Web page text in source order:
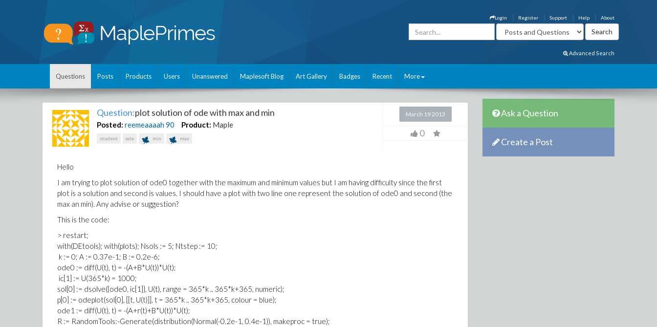
About
Help
Support
Register
Login
Advanced Search
Questions Posts Products Users Unanswered Maplesoft Blog Art Gallery Badges Recent More
Question:plot solution of ode with max and min
Posted: reemeaaaah90 Product: Maple
student ode min max
March 19 2013
0
Hello
I am trying to plot solution of ode0 together with the maximum and minimum values but I am having difficulty since the first
plot is a solution and second is values. I should have a plot with two line one represent the solution of ode0 and second (the
max an min). Any advise or suggestion?
This is the code:
> restart;
with(DEtools); with(plots); Nsols := 5; Ntstep := 10;
k := 0; A := 0.37e-1; B := 0.2e-6;
ode0 := diff(U(t), t) = -(A+B*U(t))*U(t);
ic[1] := U(365*k) = 1000;
sol[0] := dsolve({ode0, ic[1]}, U(t), range = 365*k .. 365*k+365, numeric);
p[0] := odeplot(sol[0], [[t, U(t)]], t = 365*k .. 365*k+365, colour = blue);
ode1 := diff(U(t), t) = -(A+r(t)+B*U(t))*U(t);
R := RandomTools:-Generate(distribution(Normal(-0.2e-1, 0.4e-1)), makeproc = true);
Ask a Question
Create a Post